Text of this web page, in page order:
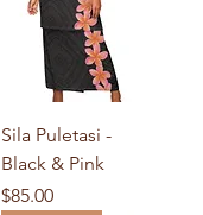
Sila Puletasi -
Black & Pink
Price
$85.00